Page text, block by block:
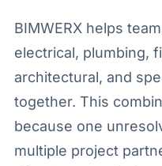
BIMWERX helps
electrical, plumbing,
architectural, and
together. This
because one
multiple project